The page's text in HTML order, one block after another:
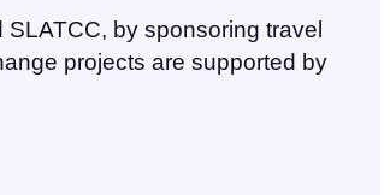
by sponsoring travel
projects are supported by